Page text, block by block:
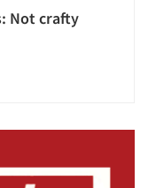
Not crafty